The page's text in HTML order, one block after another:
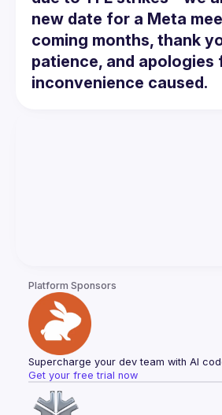
new date for a Meta
coming months, thank
patience, and apologies
inconvenience caused.
Platform Sponsors
Supercharge your dev team with AI
Get your free trial now